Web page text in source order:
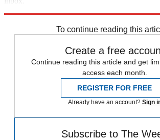
To continue reading this
Create a free
Continue reading this article and get
access each month.
REGISTER FOR FREE
Already have an account? Sign
Subscribe to The